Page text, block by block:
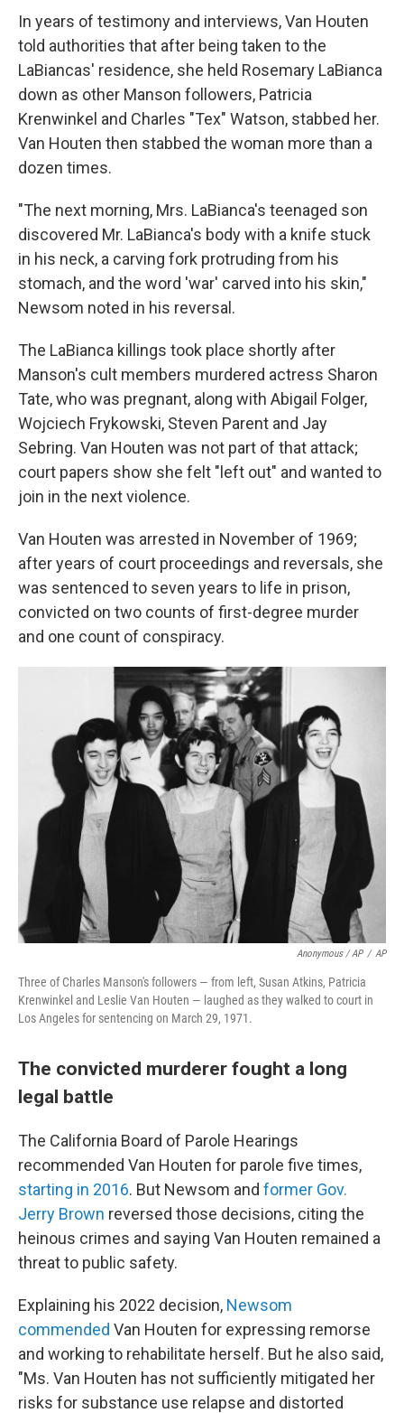
In years of testimony and interviews, Van Houten
told authorities that after being taken to the
LaBiancas' residence, she held Rosemary LaBianca
down as other Manson followers, Patricia
Krenwinkel and Charles "Tex" Watson, stabbed her.
Van Houten then stabbed the woman more than a
dozen times.
"The next morning, Mrs. LaBianca's teenaged son
discovered Mr. LaBianca's body with a knife stuck
in his neck, a carving fork protruding from his
stomach, and the word 'war' carved into his skin,"
Newsom noted in his reversal.
The LaBianca killings took place shortly after
Manson's cult members murdered actress Sharon
Tate, who was pregnant, along with Abigail Folger,
Wojciech Frykowski, Steven Parent and Jay
Sebring. Van Houten was not part of that attack;
court papers show she felt "left out" and wanted to
join in the next violence.
Van Houten was arrested in November of 1969;
after years of court proceedings and reversals, she
was sentenced to seven years to life in prison,
convicted on two counts of first-degree murder
and one count of conspiracy.
Anonymous / AP / AP
Three of Charles Manson's followers — from left, Susan Atkins, Patricia
Krenwinkel and Leslie Van Houten — laughed as they walked to court in
Los Angeles for sentencing on March 29, 1971.
The convicted murderer fought a long
legal battle
The California Board of Parole Hearings
recommended Van Houten for parole five times,
starting in 2016. But Newsom and former Gov.
Jerry Brown reversed those decisions, citing the
heinous crimes and saying Van Houten remained a
threat to public safety.
Explaining his 2022 decision, Newsom
commended Van Houten for expressing remorse
and working to rehabilitate herself. But he also said,
"Ms. Van Houten has not sufficiently mitigated her
risks for substance use relapse and distorted